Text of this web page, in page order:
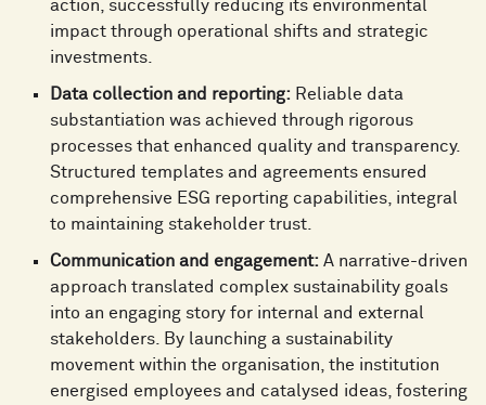
action, successfully reducing its environmental
impact through operational shifts and strategic
investments.
Data collection and reporting: Reliable data
substantiation was achieved through rigorous
processes that enhanced quality and transparency.
Structured templates and agreements ensured
comprehensive ESG reporting capabilities, integral
to maintaining stakeholder trust.
Communication and engagement: A narrative-driven
approach translated complex sustainability goals
into an engaging story for internal and external
stakeholders. By launching a sustainability
movement within the organisation, the institution
energised employees and catalysed ideas, fostering